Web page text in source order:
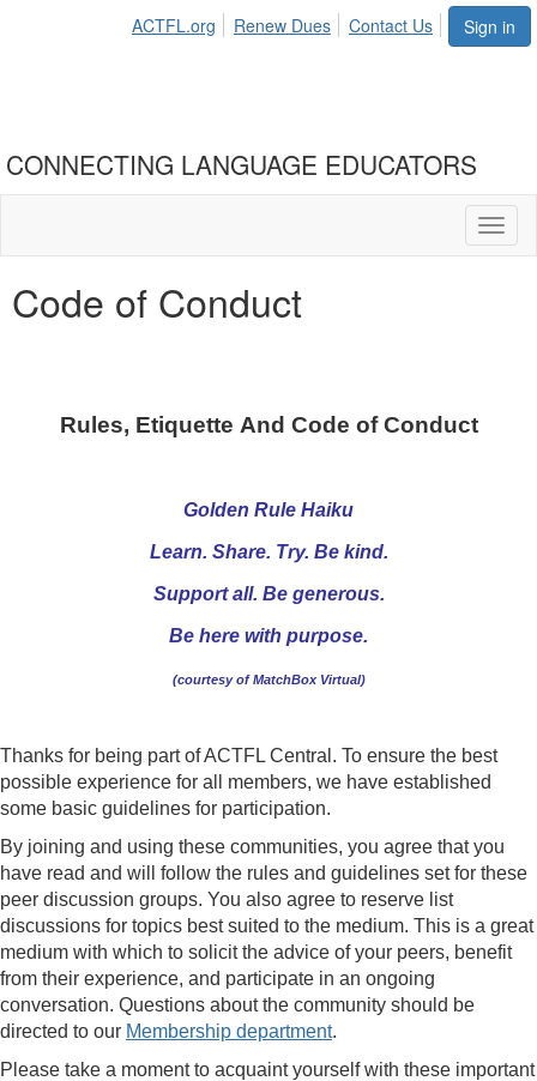
Sign in
ACTFL.org Renew Dues Contact Us
CONNECTING LANGUAGE EDUCATORS
Code of Conduct
Rules, Etiquette And Code of Conduct
Golden Rule Haiku
Learn. Share. Try. Be kind.
Support all. Be generous.
Be here with purpose.
(courtesy of MatchBox Virtual)
Thanks for being part of ACTFL Central. To ensure the best
possible experience for all members, we have established
some basic guidelines for participation.
By joining and using these communities, you agree that you
have read and will follow the rules and guidelines set for these
peer discussion groups. You also agree to reserve list
discussions for topics best suited to the medium. This is a great
medium with which to solicit the advice of your peers, benefit
from their experience, and participate in an ongoing
conversation. Questions about the community should be
directed to our Membership department.
Please take a moment to acquaint yourself with these important